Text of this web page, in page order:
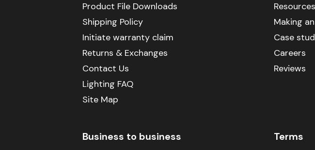
Product File Downloads
Shipping Policy
Initiate warranty claim
Returns & Exchanges
Contact Us
Lighting FAQ
Site Map
Resources
Making
Case
Careers
Reviews
Business to business Terms